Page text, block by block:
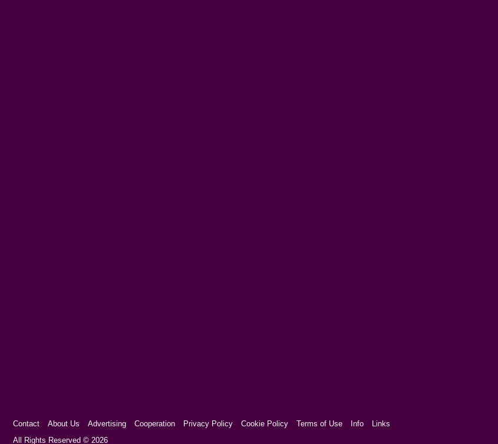
Cookie Consent plugin for the EU cookie law
Contact About Us Advertising Cooperation Privacy Policy Cookie Policy Terms of Use Info Links
All Rights Reserved © 2026